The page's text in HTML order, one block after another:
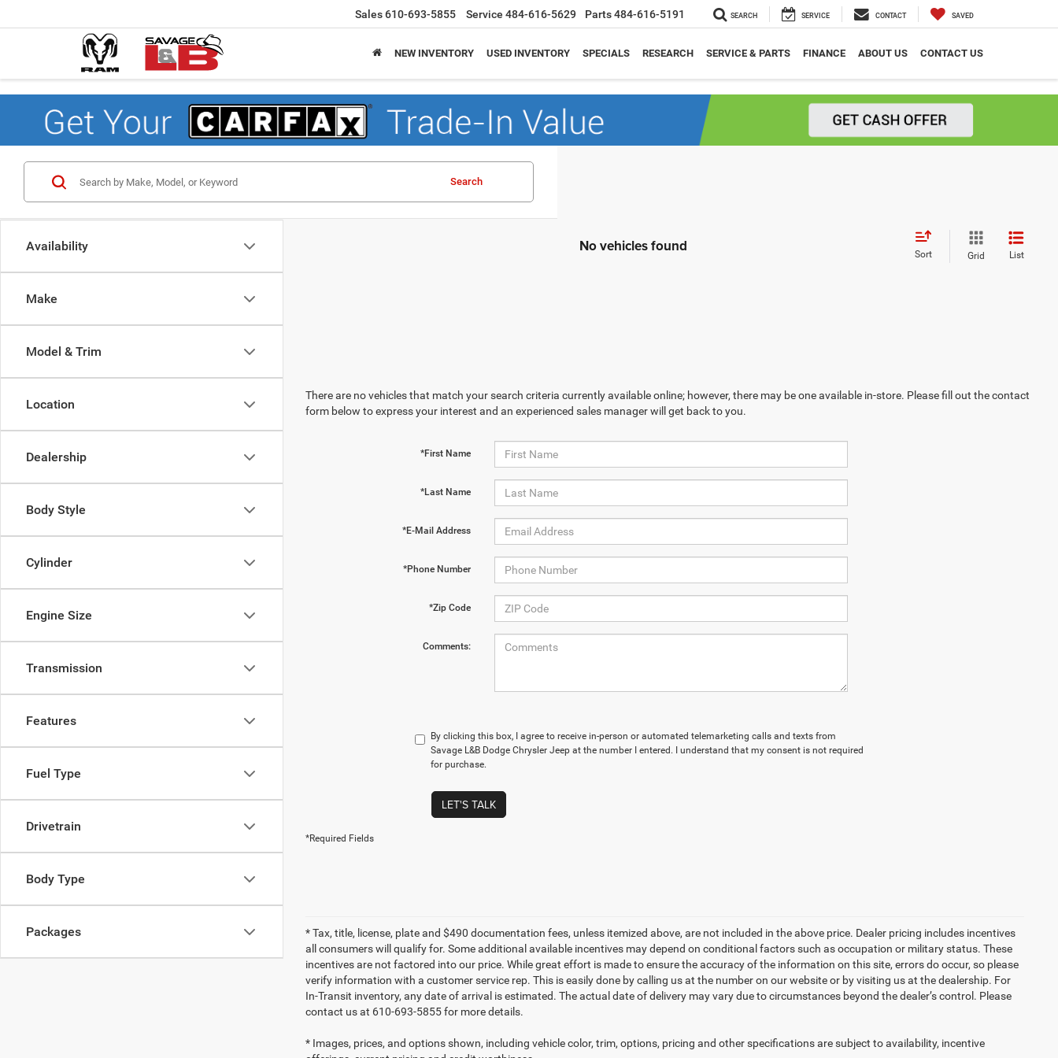
Sales610-693-5855 Service 484-616-5629 Parts484-616-5191 SEARCH SERVICE CONTACT SAVED
NEW INVENTORY USED INVENTORY SPECIALS RESEARCH SERVICE & PARTS FINANCE ABOUT US CONTACT US
Availability
Make
Model & Trim
Location
Dealership
Body Style
Cylinder
Engine Size
Transmission
Features
Fuel Type
Drivetrain
Body Type
Packages
Search
No vehicles found Sort Grid List
There are no vehicles that match your search criteria currently available online; however, there may be one available in-store. Please fill out the contact
form below to express your interest and an experienced sales manager will get back to you.
*First Name
*Last Name
*E-Mail Address
*Phone Number
*Zip Code
Comments:
By clicking this box, I agree to receive in-person or automated telemarketing calls and texts from
Savage L&B Dodge Chrysler Jeep at the number I entered. I understand that my consent is not required
for purchase.
LET'S TALK
*Required Fields
* Tax, title, license, plate and $490 documentation fees, unless itemized above, are not included in the above price. Dealer pricing includes incentives
all consumers will qualify for. Some additional available incentives may depend on conditional factors such as occupation or military status. These
incentives are not factored into our price. While great effort is made to ensure the accuracy of the information on this site, errors do occur, so please
verify information with a customer service rep. This is easily done by calling us at the number on our website or by visiting us at the dealership. For
In-Transit inventory, any date of arrival is estimated. The actual date of delivery may vary due to circumstances beyond the dealer’s control. Please
contact us at 610-693-5855 for more details.
* Images, prices, and options shown, including vehicle color, trim, options, pricing and other specifications are subject to availability, incentive